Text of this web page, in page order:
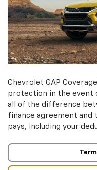
Chevrolet GAP Coverage
protection in the event
all of the difference
finance agreement and
pays, including your